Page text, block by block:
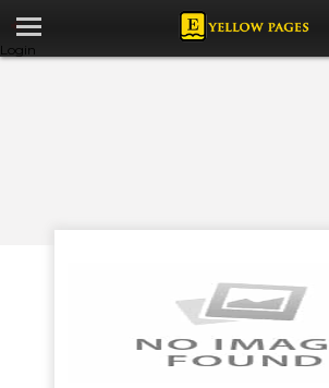
Login